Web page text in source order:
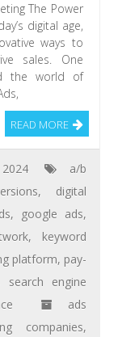
The Power
digital age,
ways to
sales. One
the world of
READ MORE
a/b
, digital
, google ads,
, keyword
platform, pay-
search engine
ads
companies,